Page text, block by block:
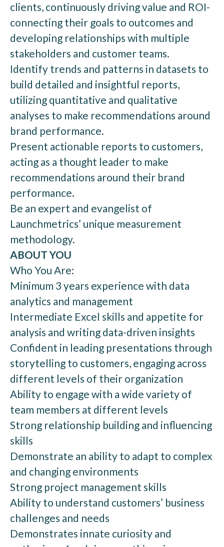
clients, continuously driving value and ROI-
connecting their goals to outcomes and
developing relationships with multiple
stakeholders and customer teams.
Identify trends and patterns in datasets to
build detailed and insightful reports,
utilizing quantitative and qualitative
analyses to make recommendations around
brand performance.
Present actionable reports to customers,
acting as a thought leader to make
recommendations around their brand
performance.
Be an expert and evangelist of
Launchmetrics’ unique measurement
methodology.
ABOUT YOU
Who You Are:
Minimum 3 years experience with data
analytics and management
Intermediate Excel skills and appetite for
analysis and writing data-driven insights
Confident in leading presentations through
storytelling to customers, engaging across
different levels of their organization
Ability to engage with a wide variety of
team members at different levels
Strong relationship building and influencing
skills
Demonstrate an ability to adapt to complex
and changing environments
Strong project management skills
Ability to understand customers’ business
challenges and needs
Demonstrates innate curiosity and